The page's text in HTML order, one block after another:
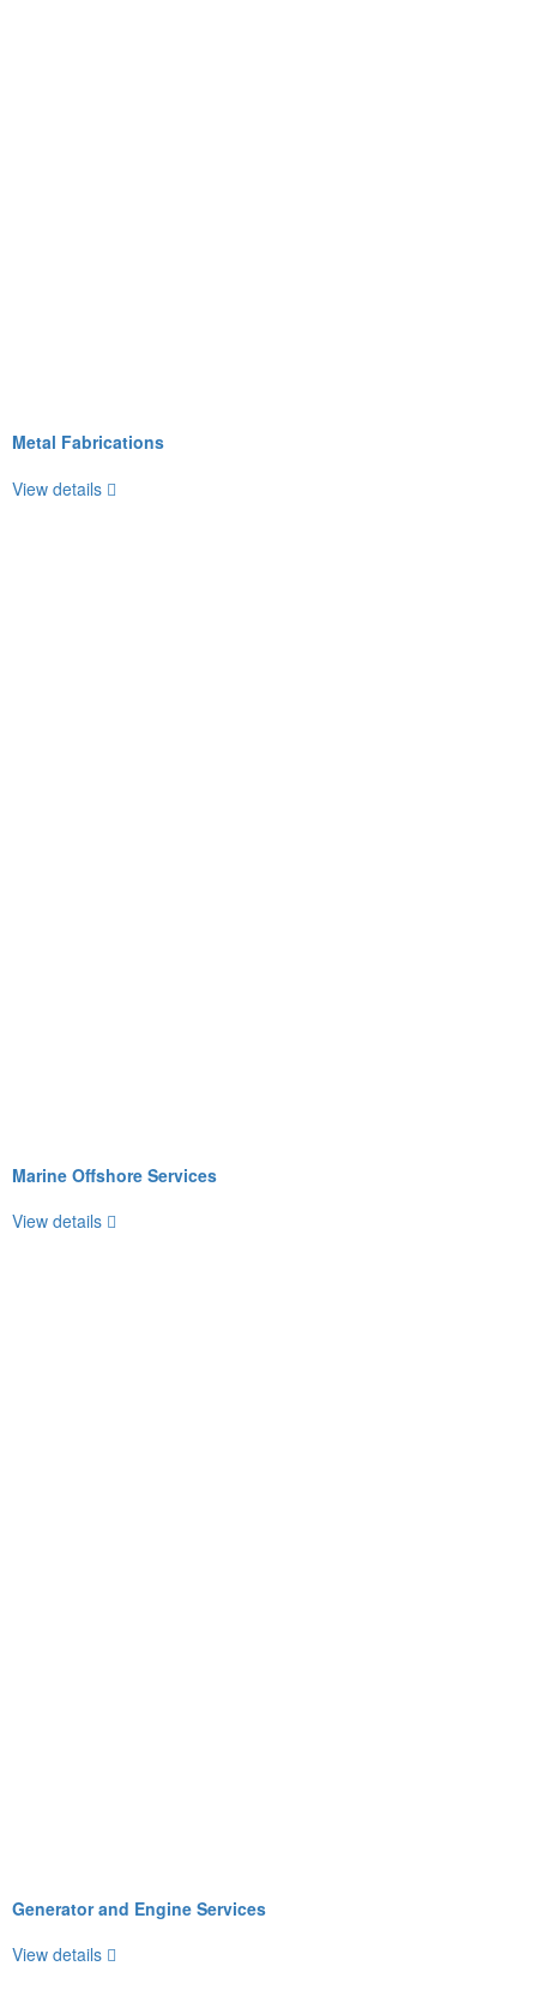
Metal Fabrications
View details
Marine Offshore Services
View details
Generator and Engine Services
View details